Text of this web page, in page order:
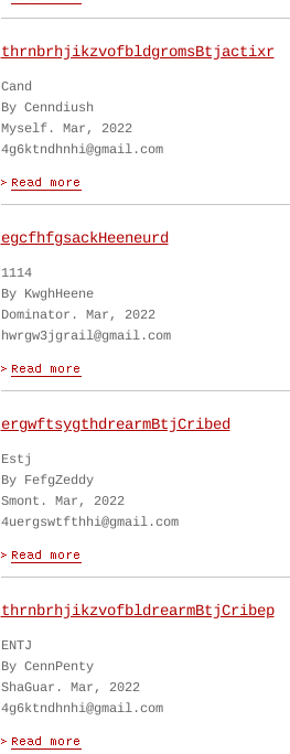
thrnbrhjikzvofbldgromsBtjactixr
Cand
By Cenndiush
Myself. Mar, 2022
4g6ktndhnhi@gmail.com
egcfhfgsackHeeneurd
1114
By KwghHeene
Dominator. Mar, 2022
hwrgw3jgrail@gmail.com
ergwftsygthdrearmBtjCribed
Estj
By FefgZeddy
Smont. Mar, 2022
4uergswtfthhi@gmail.com
thrnbrhjikzvofbldrearmBtjCribep
ENTJ
By CennPenty
ShaGuar. Mar, 2022
4g6ktndhnhi@gmail.com